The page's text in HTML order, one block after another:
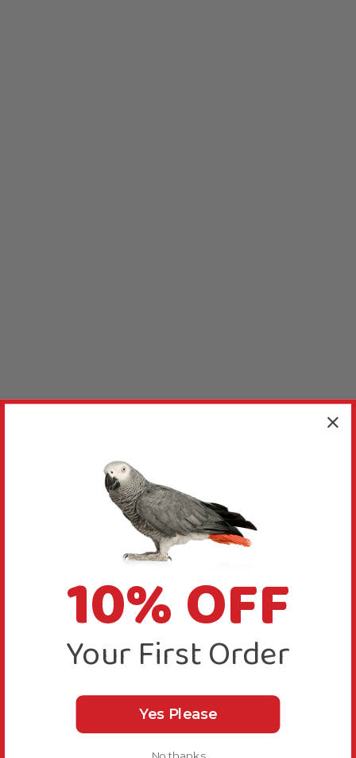
10% OFF
Your First Order
Yes Please